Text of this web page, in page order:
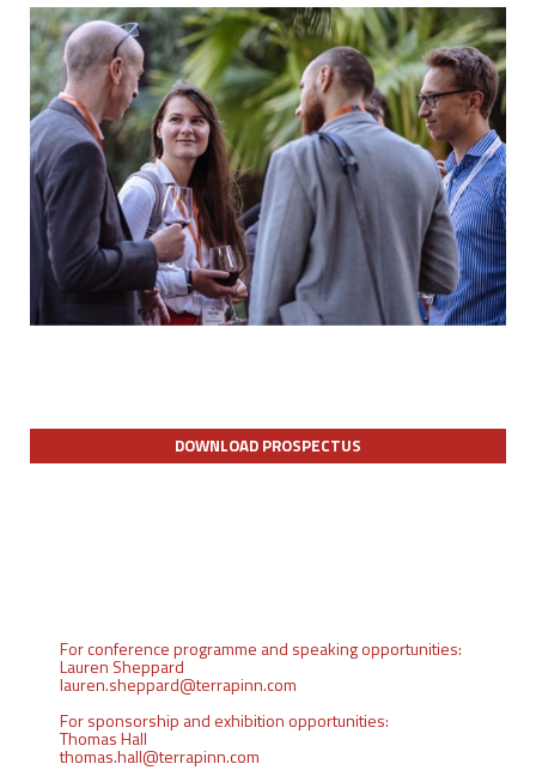
DOWNLOAD PROSPECTUS
For conference programme and speaking opportunities:
Lauren Sheppard
lauren.sheppard@terrapinn.com
For sponsorship and exhibition opportunities:
Thomas Hall
thomas.hall@terrapinn.com